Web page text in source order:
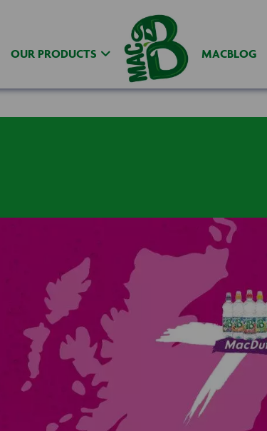
OUR PRODUCTS MACBLOG